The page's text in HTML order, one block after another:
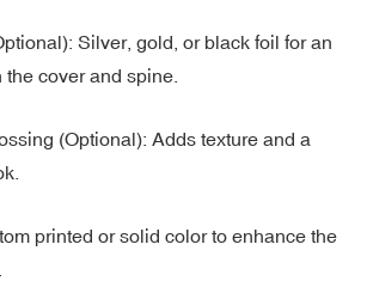
Silver, gold, or black foil for an
cover and spine.
(Optional): Adds texture and a
printed or solid color to enhance the